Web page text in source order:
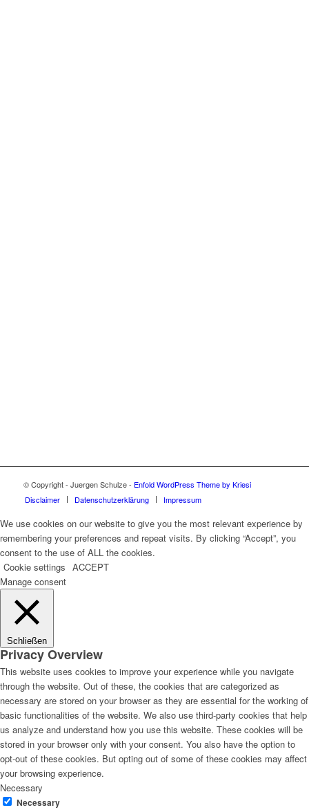
© Copyright - Juergen Schulze - Enfold WordPress Theme by Kriesi
Disclaimer
Datenschutzerklärung Impressum
We use cookies on our website to give you the most relevant experience by
remembering your preferences and repeat visits. By clicking “Accept”, you
consent to the use of ALL the cookies.
Cookie settings ACCEPT
Manage consent
Schließen
Privacy Overview
This website uses cookies to improve your experience while you navigate
through the website. Out of these, the cookies that are categorized as
necessary are stored on your browser as they are essential for the working of
basic functionalities of the website. We also use third-party cookies that help
us analyze and understand how you use this website. These cookies will be
stored in your browser only with your consent. You also have the option to
opt-out of these cookies. But opting out of some of these cookies may affect
your browsing experience.
Necessary
Necessary